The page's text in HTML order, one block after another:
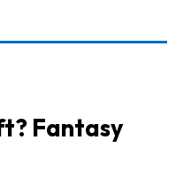
Fantasy